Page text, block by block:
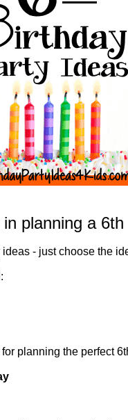
planning a 6th
- just choose the
planning the perfect